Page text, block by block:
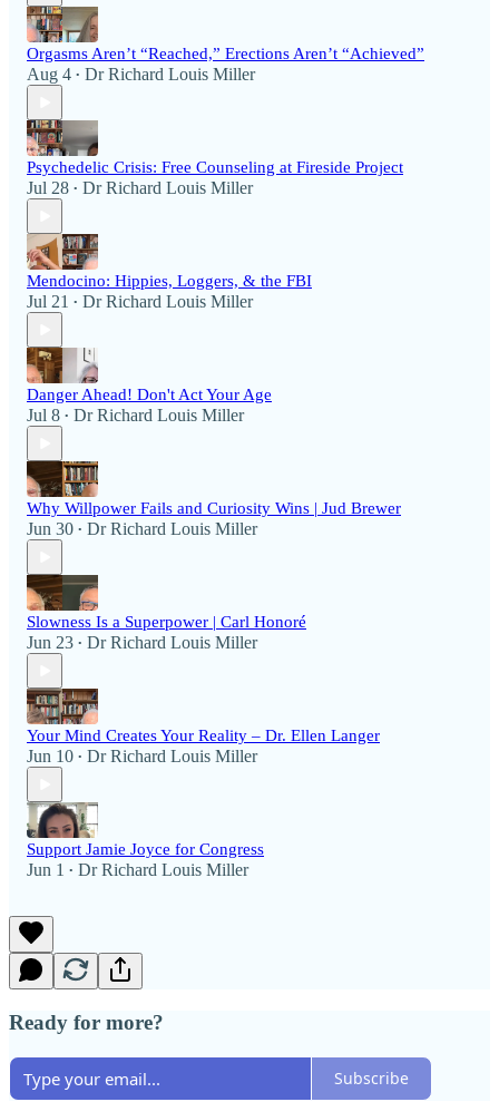
Orgasms Aren’t “Reached,” Erections Aren’t “Achieved”
Aug 4 • Dr Richard Louis Miller
Psychedelic Crisis: Free Counseling at Fireside Project
Jul 28 • Dr Richard Louis Miller
Mendocino: Hippies, Loggers, & the FBI
Jul 21 • Dr Richard Louis Miller
Danger Ahead! Don't Act Your Age
Jul 8 • Dr Richard Louis Miller
Why Willpower Fails and Curiosity Wins | Jud Brewer
Jun 30 • Dr Richard Louis Miller
Slowness Is a Superpower | Carl Honoré
Jun 23 • Dr Richard Louis Miller
Your Mind Creates Your Reality – Dr. Ellen Langer
Jun 10 • Dr Richard Louis Miller
Support Jamie Joyce for Congress
Jun 1 • Dr Richard Louis Miller
Ready for more?
Subscribe